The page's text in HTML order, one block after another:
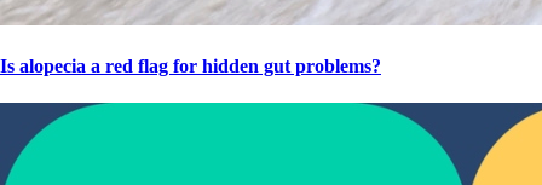
Is alopecia a red flag for hidden gut problems?